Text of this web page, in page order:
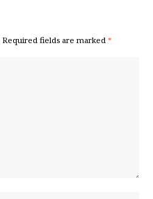
Required fields are marked *